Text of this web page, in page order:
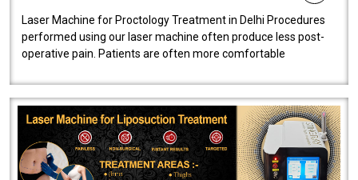
Laser Machine for Proctology Treatment in Delhi Procedures
performed using our laser machine often produce less post-
operative pain. Patients are often more comfortable